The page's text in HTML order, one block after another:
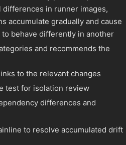
in runner images,
accumulate gradually and cause
behave differently in another
and recommends the
to the relevant changes
test for isolation review
differences and
to resolve accumulated drift